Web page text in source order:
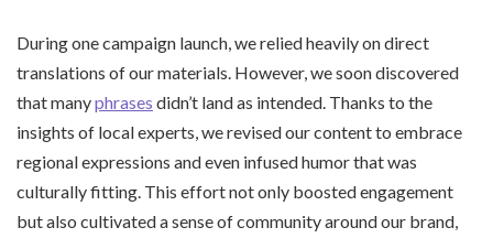
During one campaign launch, we relied heavily on direct
translations of our materials. However, we soon discovered
that manyphrases didn’t land as intended. Thanks to the
insights of local experts, we revised our content to embrace
regional expressions and even infused humor that was
culturally fitting. This effort not only boosted engagement
but also cultivated a sense of community around our brand,